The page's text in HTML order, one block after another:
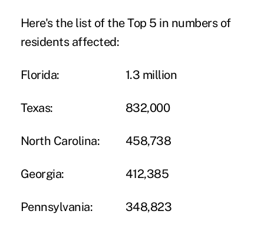
Here's the list of the Top 5 in numbers of
residents affected:
Florida: 1.3 million
Texas: 832,000
North Carolina: 458,738
Georgia: 412,385
Pennsylvania: 348,823